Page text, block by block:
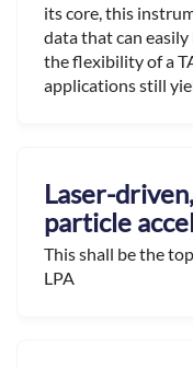
its core, this
data that can easily
the flexibility of a
applications still
Laser-
particle
This shall be the
LPA